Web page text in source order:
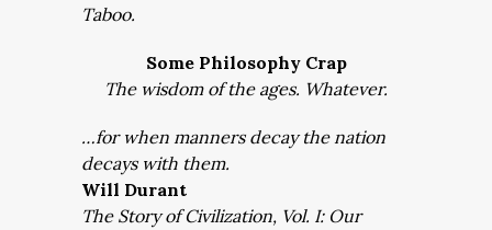
Taboo.
Some Philosophy Crap
The wisdom of the ages. Whatever.
…for when manners decay the nation
decays with them.
Will Durant
The Story of Civilization, Vol. I: Our